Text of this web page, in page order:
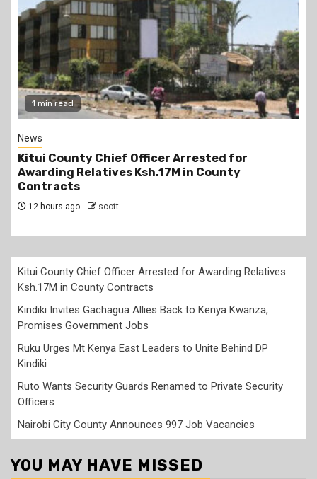
2 min read
Politics
Kindiki Invites Gachagua Allies Back to Kenya
Kwanza, Promises Government Jobs
12 hours ago
Kitui County Chief Officer Arrested for Awarding Relatives
Ksh.17M in County Contracts
Kindiki Invites Gachagua Allies Back to Kenya Kwanza,
Promises Government Jobs
Ruku Urges Mt Kenya East Leaders to Unite Behind DP
Kindiki
Ruto Wants Security Guards Renamed to Private Security
Officers
Nairobi City County Announces 997 Job Vacancies
YOU MAY HAVE MISSED